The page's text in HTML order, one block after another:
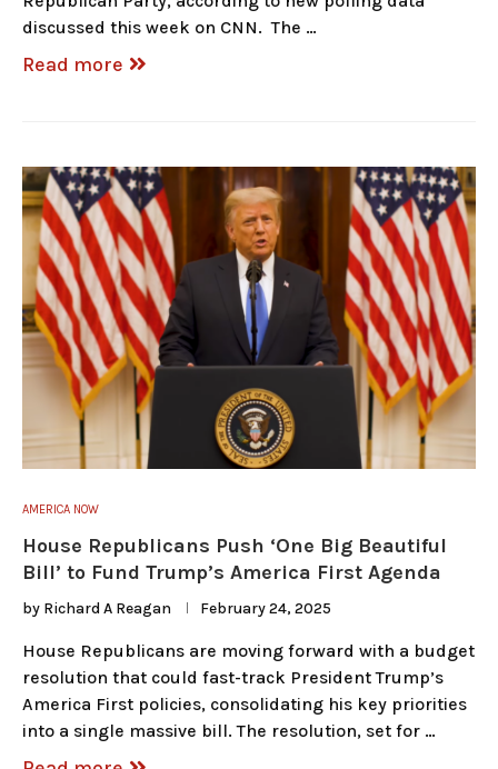
discussed this week on CNN. The …
Read more
AMERICA NOW
House Republicans Push ‘One Big Beautiful
Bill’ to Fund Trump’s America First Agenda
by Richard A Reagan February 24, 2025
House Republicans are moving forward with a budget
resolution that could fast-track President Trump’s
America First policies, consolidating his key priorities
into a single massive bill. The resolution, set for …